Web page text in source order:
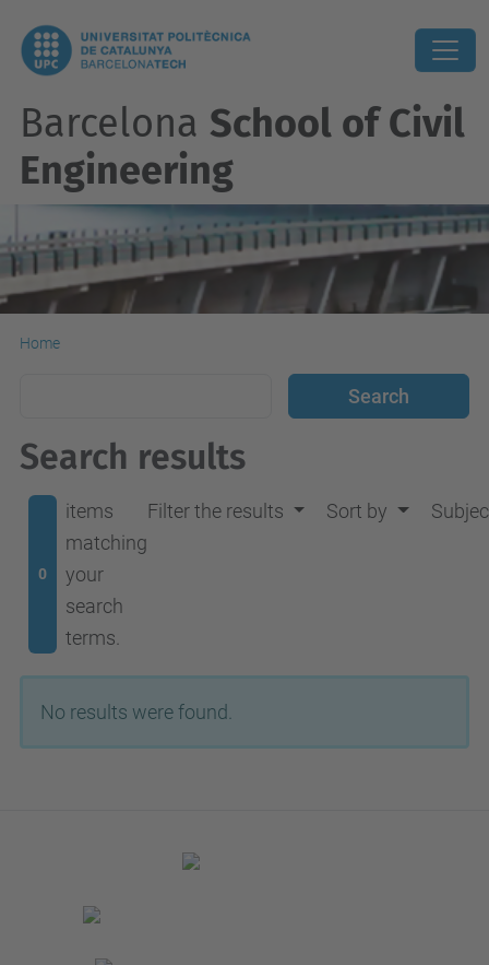
Barcelona School of Civil
Engineering
Home
Search results
0
items
matching
your
search
terms.
Filter the results Sort by
No results were found.